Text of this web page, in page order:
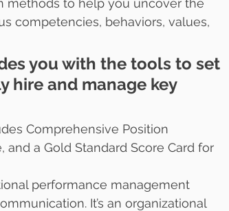
methods to help you uncover the
competencies, behaviors, values,
you with the tools to set
hire and manage key
Comprehensive Position
a Gold Standard Score Card for
performance management
It’s an organizational